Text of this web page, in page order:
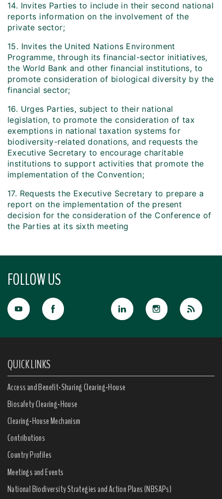
14. Invites Parties to include in their second national
reports information on the involvement of the
private sector;
15. Invites the United Nations Environment
Programme, through its financial-sector initiatives,
the World Bank and other financial institutions, to
promote consideration of biological diversity by the
financial sector;
16. Urges Parties, subject to their national
legislation, to promote the consideration of tax
exemptions in national taxation systems for
biodiversity-related donations, and requests the
Executive Secretary to encourage charitable
institutions to support activities that promote the
implementation of the Convention;
17. Requests the Executive Secretary to prepare a
report on the implementation of the present
decision for the consideration of the Conference of
the Parties at its sixth meeting
FOLLOW US
QUICK LINKS
Access and Benefit-Sharing Clearing-House
Biosafety Clearing-House
Clearing-House Mechanism
Contributions
Country Profiles
Meetings and Events
National Biodiversity Strategies and Action Plans (NBSAPs)